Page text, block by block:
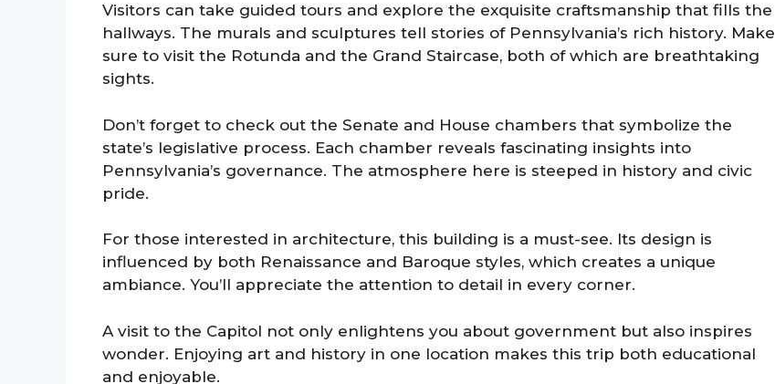
Visitors can take guided tours and explore the exquisite craftsmanship that fills the
hallways. The murals and sculptures tell stories of Pennsylvania’s rich history. Make
sure to visit the Rotunda and the Grand Staircase, both of which are breathtaking
sights.
Don’t forget to check out the Senate and House chambers that symbolize the
state’s legislative process. Each chamber reveals fascinating insights into
Pennsylvania’s governance. The atmosphere here is steeped in history and civic
pride.
For those interested in architecture, this building is a must-see. Its design is
influenced by both Renaissance and Baroque styles, which creates a unique
ambiance. You’ll appreciate the attention to detail in every corner.
A visit to the Capitol not only enlightens you about government but also inspires
wonder. Enjoying art and history in one location makes this trip both educational
and enjoyable.